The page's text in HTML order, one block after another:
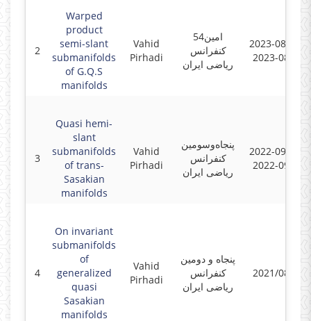
2
Warped
product
semi-slant
submanifolds
of G.Q.S
manifolds
Vahid
Pirhadi
54امین
کنفرانس
ریاضی ایران
2023-08-23 -
2023-08-25
3
Quasi hemi-
slant
submanifolds
of trans-
Sasakian
manifolds
Vahid
Pirhadi
پنجاه‌و‌سومین
کنفرانس
ریاضی ایران
2022-09-05 -
2022-09-08
4
On invariant
submanifolds
of
generalized
quasi
Sasakian
manifolds
Vahid
Pirhadi
پنجاه و دومین
کنفرانس
ریاضی ایران
2021/08/30